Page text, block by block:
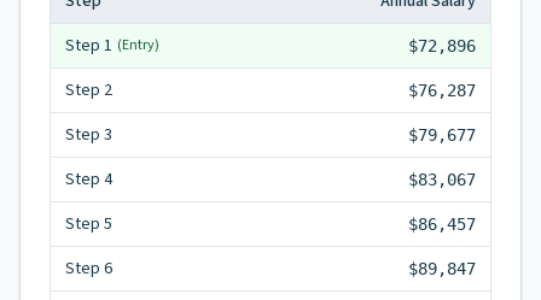
Step 1 (Entry) $72,896
Step 2 $76,287
Step 3 $79,677
Step 4 $83,067
Step 5 $86,457
Step 6 $89,847